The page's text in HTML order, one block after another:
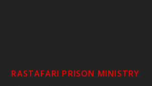
RASTAFARI PRISON MINISTRY